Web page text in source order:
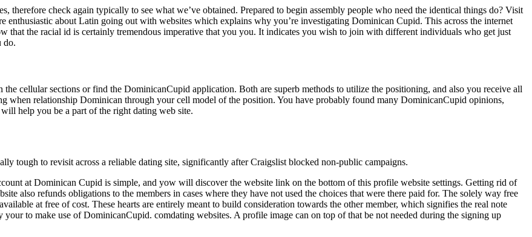
check again typically to see what we’ve obtained. Prepared to begin assembly people who need the identical things do? Visit
enthusiastic about Latin going out with websites which explains why you’re investigating Dominican Cupid. This across the internet
that the racial id is certainly tremendous imperative that you you. It indicates you wish to join with different individuals who get just
do.
cellular sections or find the DominicanCupid application. Both are superb methods to utilize the positioning, and also you receive all
when relationship Dominican through your cell model of the position. You have probably found many DominicanCupid opinions,
help you be a part of the right dating web site.
tough to revisit across a reliable dating site, significantly after Craigslist blocked non-public campaigns.
at Dominican Cupid is simple, and yow will discover the website link on the bottom of this profile website settings. Getting rid of
also refunds obligations to the members in cases where they have not used the choices that were there paid for. The solely way free
at free of cost. These hearts are entirely meant to build consideration towards the other member, which signifies the real note
to make use of DominicanCupid. comdating websites. A profile image can on top of that be not needed during the signing up